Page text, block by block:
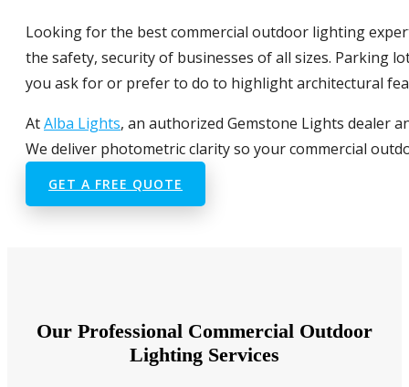
Looking for the best commercial outdoor lighting
the safety, security of businesses of all sizes. Parking
you ask for or prefer to do to highlight architectural
AtAlba Lights, an authorized Gemstone Lights dealer
We deliver photometric clarity so your commercial
GET A FREE QUOTE
Our Professional Commercial Outdoor
Lighting Services